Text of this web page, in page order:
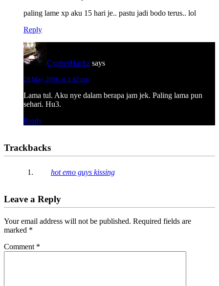
paling lame xp aku 15 hari je.. pastu jadi bodo terus.. lol
Reply
CypherHackz says
29 May 2006 at 3:42 pm
Lama tul. Aku nye dalam berapa jam jek. Paling lama pun
sehari. Hu3.
Reply
Trackbacks
hot emo guys kissing
Leave a Reply
Your email address will not be published. Required fields are
marked *
Comment *